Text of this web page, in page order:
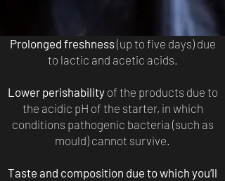
Prolonged freshness(up to five days) due
to lactic and acetic acids.
Lower perishabilityof the products due to
the acidic pH of the starter, in which
conditions pathogenic bacteria (such as
mould) cannot survive.
Taste and composition due to which you’ll